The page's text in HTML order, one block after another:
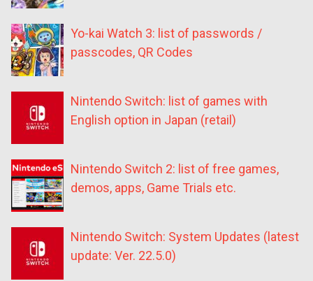
Yo-kai Watch 3: list of passwords /
passcodes, QR Codes
Nintendo Switch: list of games with
English option in Japan (retail)
Nintendo Switch 2: list of free games,
demos, apps, Game Trials etc.
Nintendo Switch: System Updates (latest
update: Ver. 22.5.0)